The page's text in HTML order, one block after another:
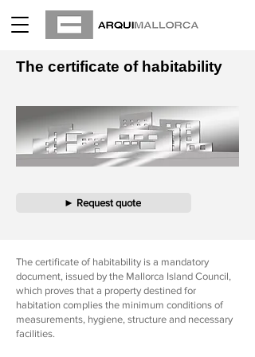
The certificate of habitability
► Request quote
The certificate of habitability is a mandatory
document, issued by the Mallorca Island Council,
which proves that a property destined for
habitation complies the minimum conditions of
measurements, hygiene, structure and necessary
facilities.